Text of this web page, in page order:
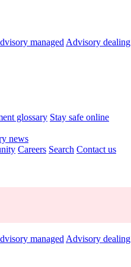
managed Advisory dealing
glossary Stay safe online
news
Careers Search Contact us
managed Advisory dealing